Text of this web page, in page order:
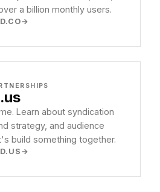
a billion monthly users.
.us
Learn about syndication
strategy, and audience
build something together.